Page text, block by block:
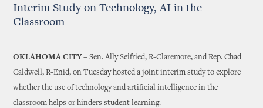
Interim Study on Technology, AI in the
Classroom
OKLAHOMA CITY –Sen. Ally Seifried, R-Claremore, and Rep. Chad
Caldwell, R-Enid, on Tuesday hosted a joint interim study to explore
whether the use of technology and artificial intelligence in the
classroom helps or hinders student learning.